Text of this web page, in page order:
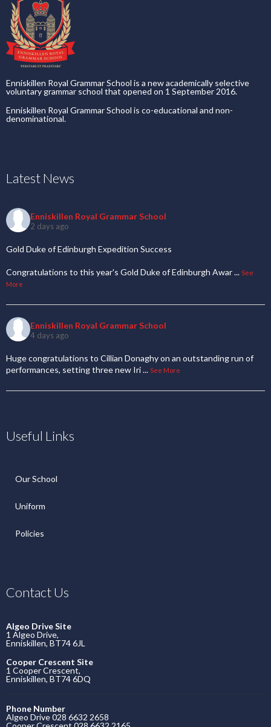
Enniskillen Royal Grammar School is a new academically selective
voluntary grammar school that opened on 1 September 2016.
Enniskillen Royal Grammar School is co-educational and non-
denominational.
Latest News
Enniskillen Royal Grammar School
2 days ago
Gold Duke of Edinburgh Expedition Success
Congratulations to this year's Gold Duke of Edinburgh Awar... See
More
Enniskillen Royal Grammar School
4 days ago
Huge congratulations to Cillian Donaghy on an outstanding run of
performances, setting three new Iri... See More
Useful Links
Our School
Uniform
Policies
Contact Us
Algeo Drive Site
1 Algeo Drive,
Enniskillen, BT74 6JL
Cooper Crescent Site
1 Cooper Crescent,
Enniskillen, BT74 6DQ
Phone Number
Algeo Drive 028 6632 2658